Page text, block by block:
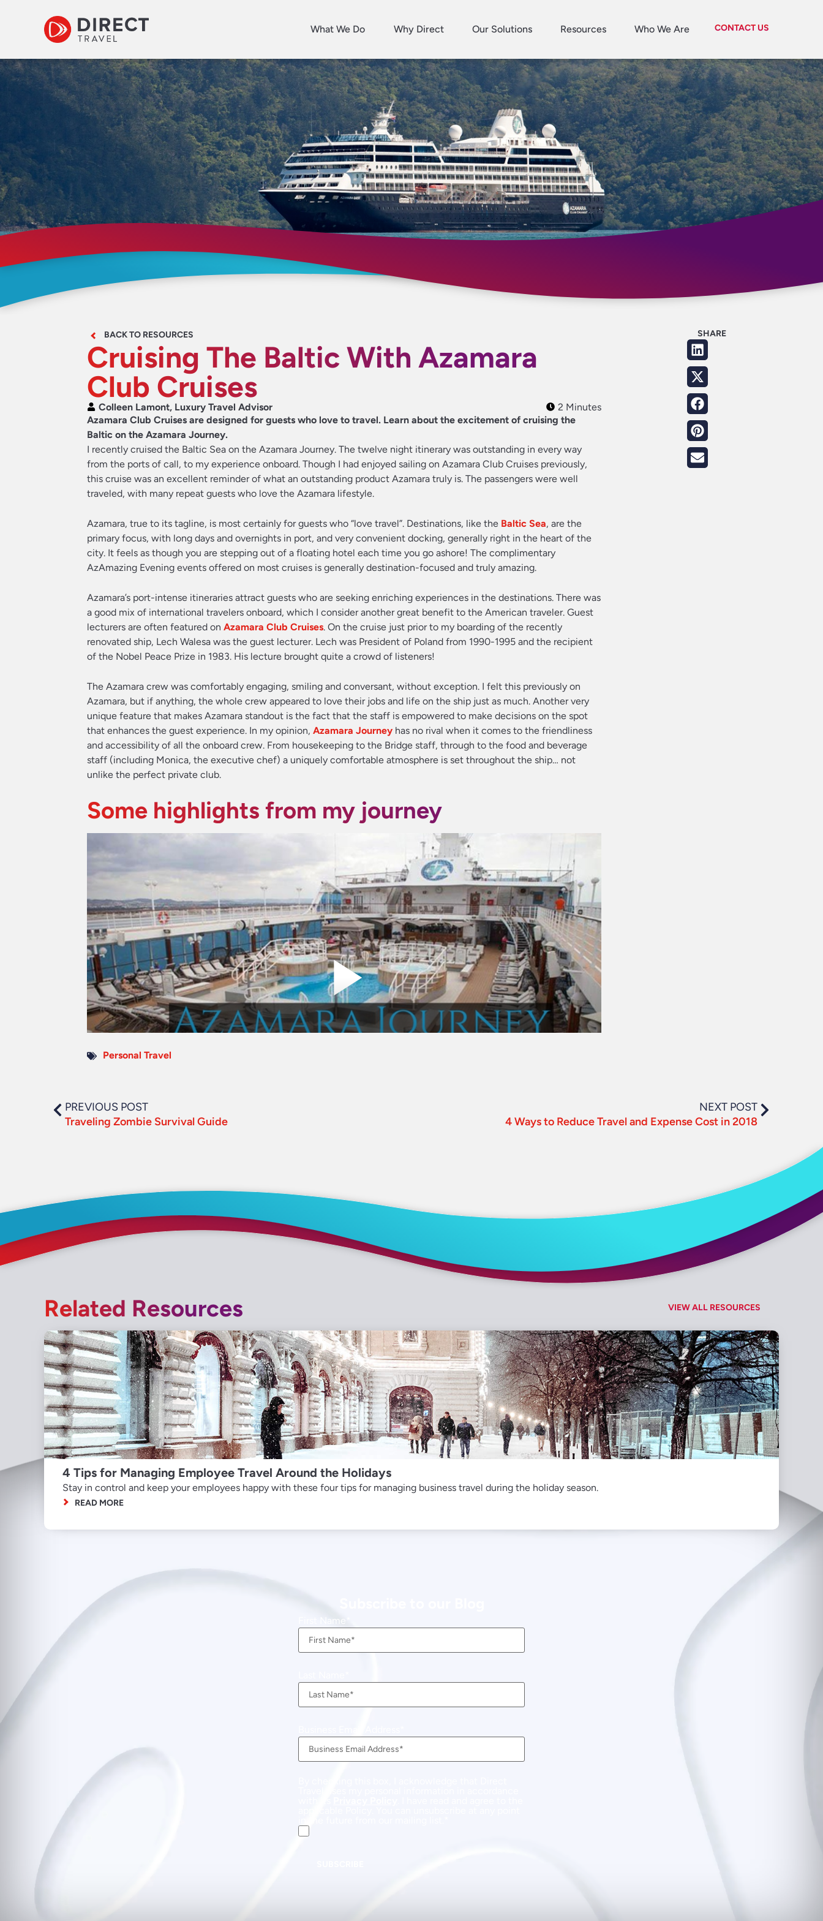
What We Do Why Direct Our Solutions Resources Who We Are CONTACT US
BACK TO RESOURCES
Cruising The Baltic With Azamara
Club Cruises
Colleen Lamont, Luxury Travel Advisor
2 Minutes
Azamara Club Cruises are designed for guests who love to travel. Learn about the excitement of cruising the
Baltic on the Azamara Journey.
I recently cruised the Baltic Sea on the Azamara Journey. The twelve night itinerary was outstanding in every way
from the ports of call, to my experience onboard. Though I had enjoyed sailing on Azamara Club Cruises previously,
this cruise was an excellent reminder of what an outstanding product Azamara truly is. The passengers were well
traveled, with many repeat guests who love the Azamara lifestyle.
Azamara, true to its tagline, is most certainly for guests who “love travel”. Destinations, like the Baltic Sea, are the
primary focus, with long days and overnights in port, and very convenient docking, generally right in the heart of the
city. It feels as though you are stepping out of a floating hotel each time you go ashore! The complimentary
AzAmazing Evening events offered on most cruises is generally destination-focused and truly amazing.
Azamara’s port-intense itineraries attract guests who are seeking enriching experiences in the destinations. There was
a good mix of international travelers onboard, which I consider another great benefit to the American traveler. Guest
lecturers are often featured on Azamara Club Cruises. On the cruise just prior to my boarding of the recently
renovated ship, Lech Walesa was the guest lecturer. Lech was President of Poland from 1990-1995 and the recipient
of the Nobel Peace Prize in 1983. His lecture brought quite a crowd of listeners!
The Azamara crew was comfortably engaging, smiling and conversant, without exception. I felt this previously on
Azamara, but if anything, the whole crew appeared to love their jobs and life on the ship just as much. Another very
unique feature that makes Azamara standout is the fact that the staff is empowered to make decisions on the spot
that enhances the guest experience. In my opinion, Azamara Journey has no rival when it comes to the friendliness
and accessibility of all the onboard crew. From housekeeping to the Bridge staff, through to the food and beverage
staff (including Monica, the executive chef) a uniquely comfortable atmosphere is set throughout the ship… not
unlike the perfect private club.
Some highlights from my journey
Personal Travel
SHARE
PREVIOUS POST
Traveling Zombie Survival Guide
NEXT POST
4 Ways to Reduce Travel and Expense Cost in 2018
Related Resources VIEW ALL RESOURCES
4 Tips for Managing Employee Travel Around the Holidays
Stay in control and keep your employees happy with these four tips for managing business travel during the holiday season.
READ MORE
First Name